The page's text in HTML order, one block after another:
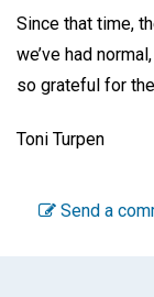
Since that time,
we’ve had
so grateful for
Toni Turpen
Send a